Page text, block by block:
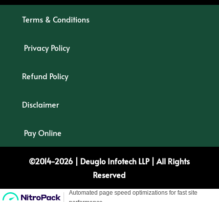
Terms & Conditions
Privacy Policy
Refund Policy
Disclaimer
Pay Online
©2014-2026 | Deuglo Infotech LLP| All Rights
Reserved